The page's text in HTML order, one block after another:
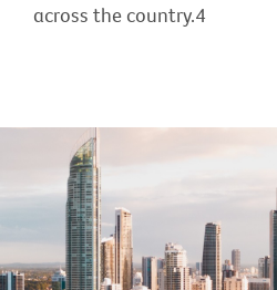
across the country.4